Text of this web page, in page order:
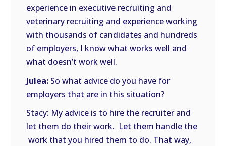
experience in executive recruiting and
veterinary recruiting and experience working
with thousands of candidates and hundreds
of employers, I know what works well and
what doesn’t work well.
Julea: So what advice do you have for
employers that are in this situation?
Stacy: My advice is to hire the recruiter and
let them do their work. Let them handle the
work that you hired them to do. That way,